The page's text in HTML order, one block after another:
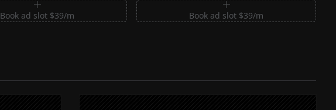
Book ad slot $39/m Book ad slot $39/m